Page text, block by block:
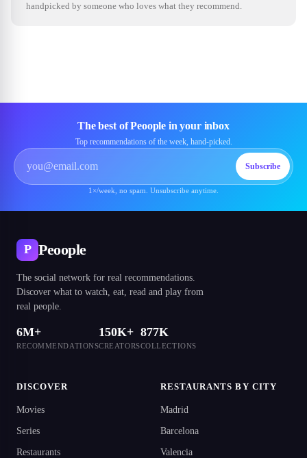
handpicked by someone who loves what they recommend.
The best of Peoople in your inbox
Top recommendations of the week, hand-picked.
Subscribe
1×/week, no spam. Unsubscribe anytime.
P Peoople
The social network for real recommendations.
Discover what to watch, eat, read and play from
real people.
6M+
RECOMMENDATIONS
150K+
CREATORS
877K
COLLECTIONS
DISCOVER
Movies
Series
Restaurants
RESTAURANTS BY CITY
Madrid
Barcelona
Valencia